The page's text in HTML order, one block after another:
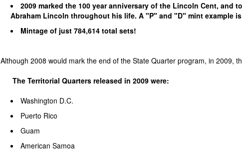
2009 marked the 100 year anniversary of the Lincoln Cent, and
Abraham Lincoln throughout his life. A "P" and "D" mint example
Mintage of just 784,614 total sets!
Although 2008 would mark the end of the State Quarter program, in 2009,
The Territorial Quarters released in 2009 were:
Washington D.C.
Puerto Rico
Guam
American Samoa